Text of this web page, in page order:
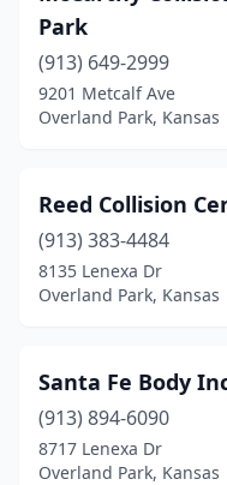
Park
(913) 649-2999
9201 Metcalf Ave
Overland Park, Kansas
Reed Collision
(913) 383-4484
8135 Lenexa Dr
Overland Park, Kansas
Santa Fe Body
(913) 894-6090
8717 Lenexa Dr
Overland Park, Kansas